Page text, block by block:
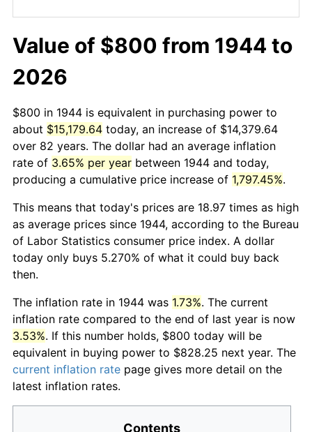
Value of $800 from 1944 to
2026
$800 in 1944 is equivalent in purchasing power to
about $15,179.64 today, an increase of $14,379.64
over 82 years. The dollar had an average inflation
rate of 3.65% per year between 1944 and today,
producing a cumulative price increase of 1,797.45%.
This means that today's prices are 18.97 times as high
as average prices since 1944, according to the Bureau
of Labor Statistics consumer price index. A dollar
today only buys 5.270% of what it could buy back
then.
The inflation rate in 1944 was 1.73%. The current
inflation rate compared to the end of last year is now
3.53%. If this number holds, $800 today will be
equivalent in buying power to $828.25 next year. The
current inflation rate page gives more detail on the
latest inflation rates.
Contents